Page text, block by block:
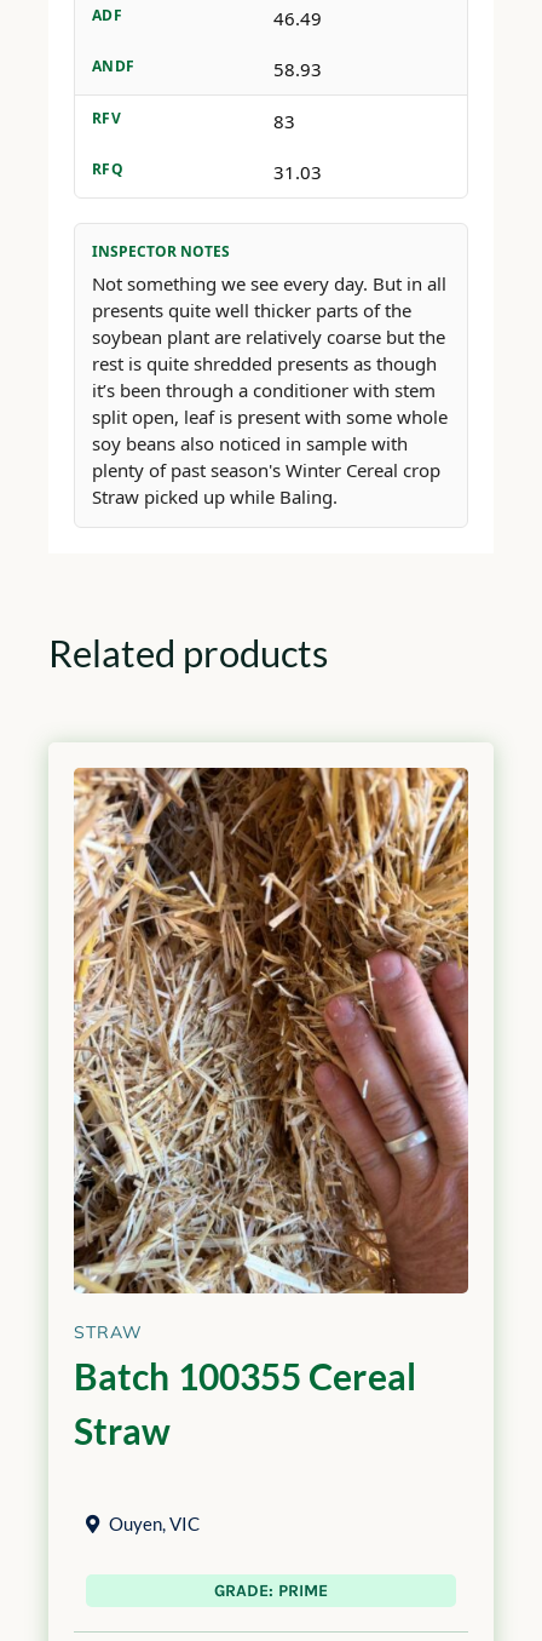
ADF 46.49
ANDF 58.93
RFV 83
RFQ 31.03
INSPECTOR NOTES
Not something we see every day. But in all
presents quite well thicker parts of the
soybean plant are relatively coarse but the
rest is quite shredded presents as though
it’s been through a conditioner with stem
split open, leaf is present with some whole
soy beans also noticed in sample with
plenty of past season's Winter Cereal crop
Straw picked up while Baling.
Related products
STRAW
Batch 100355 Cereal
Straw
Ouyen,VIC
GRADE: PRIME